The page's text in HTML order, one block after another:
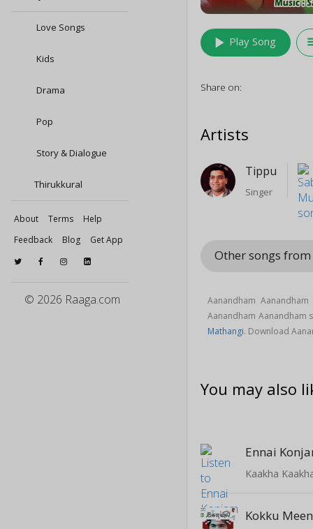
Love Songs
Kids
Drama
Pop
Story & Dialogue
Thirukkural
About Terms
Help
Feedback
Blog Get App
© 2026 Raaga.com
play_arrow Play Song
Share on:
Artists
Tippu
Singer
Other songs
Aanandham
Aanandham Aanandham
Mathangi. Download
You may also
Ennai
Kaakha
Kokku